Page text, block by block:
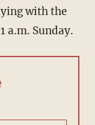
with the
a.m. Sunday.